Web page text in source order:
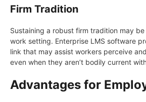
Firm Tradition
Sustaining a robust firm tradition may
work setting. Enterprise LMS software
link that may assist workers perceive
even when they aren’t bodily current
Advantages for